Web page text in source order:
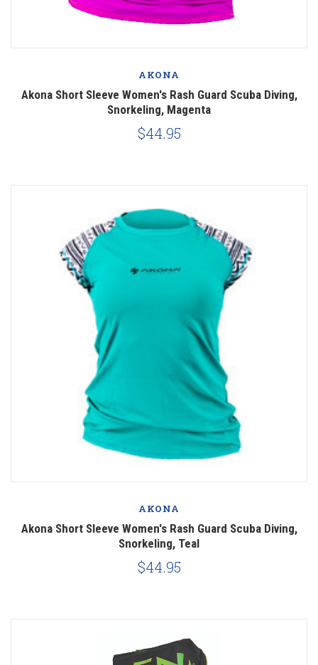
AKONA
Akona Short Sleeve Women's Rash Guard Scuba Diving,
Snorkeling, Magenta
$44.95
AKONA
Akona Short Sleeve Women's Rash Guard Scuba Diving,
Snorkeling, Teal
$44.95